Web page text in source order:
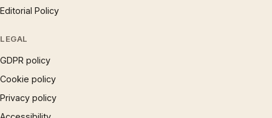
Editorial Policy
LEGAL
GDPR policy
Cookie policy
Privacy policy